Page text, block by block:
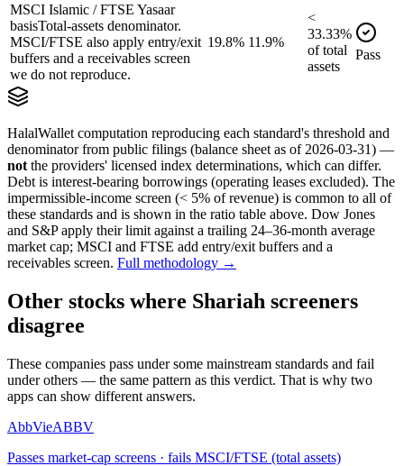
MSCI Islamic / FTSE Yasaar
basisTotal-assets denominator.
MSCI/FTSE also apply entry/exit
buffers and a receivables screen
we do not reproduce.
19.8% 11.9%
<
33.33%
oftotal
assets
Pass
HalalWallet computation reproducing each standard's threshold and
denominator from public filings (balance sheet as of 2026-03-31) —
not the providers' licensed index determinations, which can differ.
Debt is interest-bearing borrowings (operating leases excluded). The
impermissible-income screen (< 5% of revenue) is common to all of
these standards and is shown in the ratio table above. Dow Jones
and S&P apply their limit against a trailing 24–36-month average
market cap; MSCI and FTSE add entry/exit buffers and a
receivables screen. Full methodology →
Other stocks where Shariah screeners
disagree
These companies pass under some mainstream standards and fail
under others — the same pattern as this verdict. That is why two
apps can show different answers.
AbbVieABBV
Passes market-cap screens · fails MSCI/FTSE (total assets)